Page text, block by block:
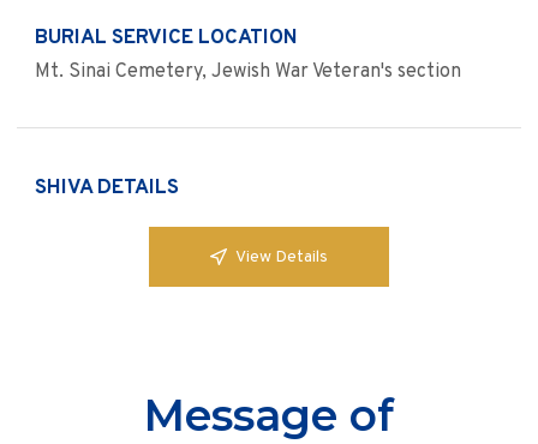
BURIAL SERVICE LOCATION
Mt. Sinai Cemetery, Jewish War Veteran's section
SHIVA DETAILS
View Details
Message of